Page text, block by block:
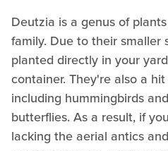
Deutzia is a genus of
family. Due to their smaller
planted directly in your
container. They're also a
including hummingbirds
butterflies. As a result, if
lacking the aerial antics